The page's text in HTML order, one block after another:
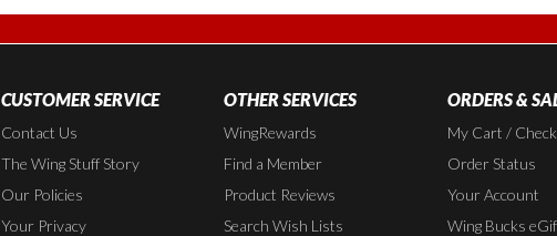
CUSTOMER SERVICE
Contact Us
The Wing Stuff Story
Our Policies
Your Privacy
OTHER SERVICES
WingRewards
Find a Member
Product Reviews
Search Wish Lists
ORDERS &
My Cart /
Order Status
Your Account
Wing Bucks